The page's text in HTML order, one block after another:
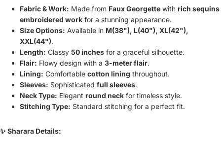
Fabric & Work: Made from Faux Georgette with rich sequins
embroidered work for a stunning appearance.
Size Options: Available in M(38"), L(40"), XL(42"),
XXL(44").
Length: Classy 50 inches for a graceful silhouette.
Flair: Flowy design with a 3-meter flair.
Lining: Comfortable cotton lining throughout.
Sleeves: Sophisticated full sleeves.
Neck Type: Elegant round neck for timeless style.
Stitching Type: Standard stitching for a perfect fit.
✨ Sharara Details: